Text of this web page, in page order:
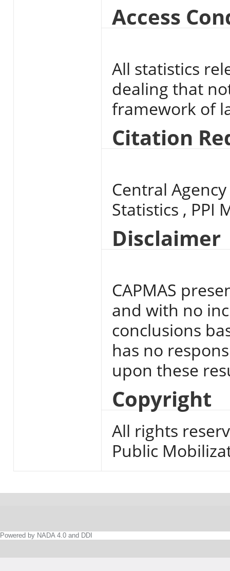
Access
All statistics
dealing that
framework of
Citation
Central
Statistics , PPI
Disclaimer
CAPMAS
and with no
conclusions
has no
upon these
Copyright
All rights
Public
Powered by NADA 4.0 and DDI